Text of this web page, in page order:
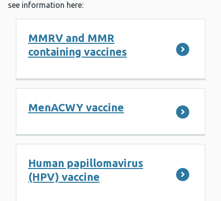
see information here:
MMRV and MMR
containing vaccines
MenACWY vaccine
Human papillomavirus
(HPV) vaccine